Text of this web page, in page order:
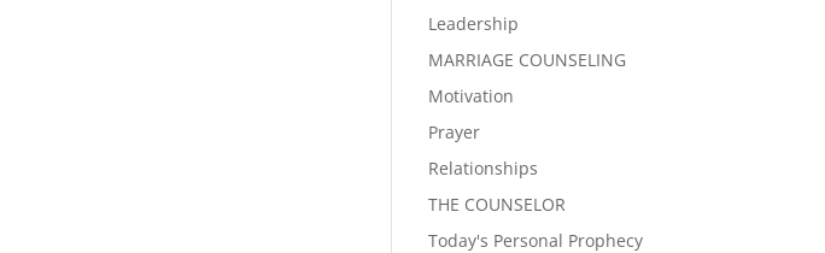
Leadership
MARRIAGE COUNSELING
Motivation
Prayer
Relationships
THE COUNSELOR
Today's Personal Prophecy